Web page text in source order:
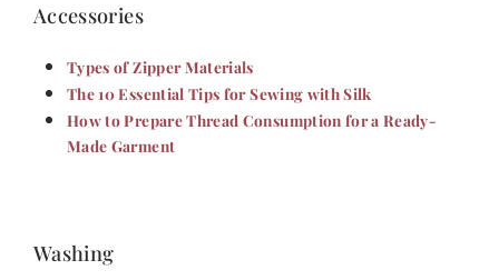
Accessories
Types of Zipper Materials
The 10 Essential Tips for Sewing with Silk
How to Prepare Thread Consumption for a Ready-
Made Garment
Washing